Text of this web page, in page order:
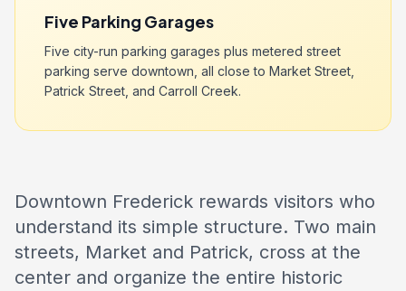
Five Parking Garages
Five city-run parking garages plus metered street
parking serve downtown, all close to Market Street,
Patrick Street, and Carroll Creek.
Downtown Frederick rewards visitors who
understand its simple structure. Two main
streets, Market and Patrick, cross at the
center and organize the entire historic